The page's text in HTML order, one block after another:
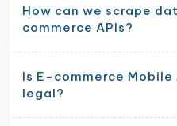
How can we scrape
commerce APIs?
Is E-commerce Mobile
legal?